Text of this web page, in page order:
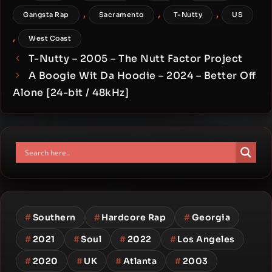
Gangsta Rap , Sacramento , T-Nutty , US
, West Coast
T-Nutty – 2005 – The Nutt Factor Project
A Boogie Wit Da Hoodie – 2024 – Better Off
Alone [24-bit / 48kHz]
#Southern #Hardcore Rap #Georgia
#2021 #Soul #2022 #Los Angeles
#2020 #UK #Atlanta #2003